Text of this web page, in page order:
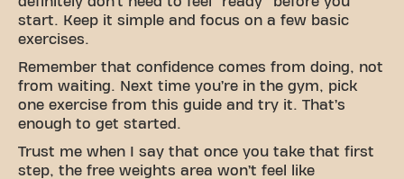
start. Keep it simple and focus on a few basic
exercises.
Remember that confidence comes from doing, not
from waiting. Next time you’re in the gym, pick
one exercise from this guide and try it. That’s
enough to get started.
Trust me when I say that once you take that first
step, the free weights area won’t feel like